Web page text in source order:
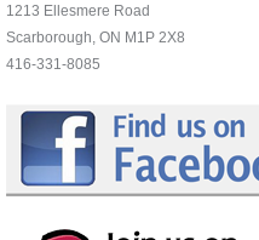
1213 Ellesmere Road
Scarborough, ON M1P 2X8
416-331-8085